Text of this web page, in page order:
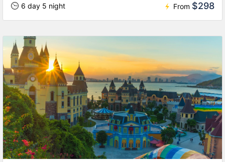
6 day 5 night From $298